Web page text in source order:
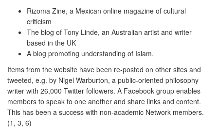
Rizoma Zine, a Mexican online magazine of cultural
criticism
The blog of Tony Linde, an Australian artist and writer
based in the UK
A blog promoting understanding of Islam.
Items from the website have been re-posted on other sites and
tweeted, e.g. by Nigel Warburton, a public-oriented philosophy
writer with 26,000 Twitter followers. A Facebook group enables
members to speak to one another and share links and content.
This has been a success with non-academic Network members.
(1, 3, 6)